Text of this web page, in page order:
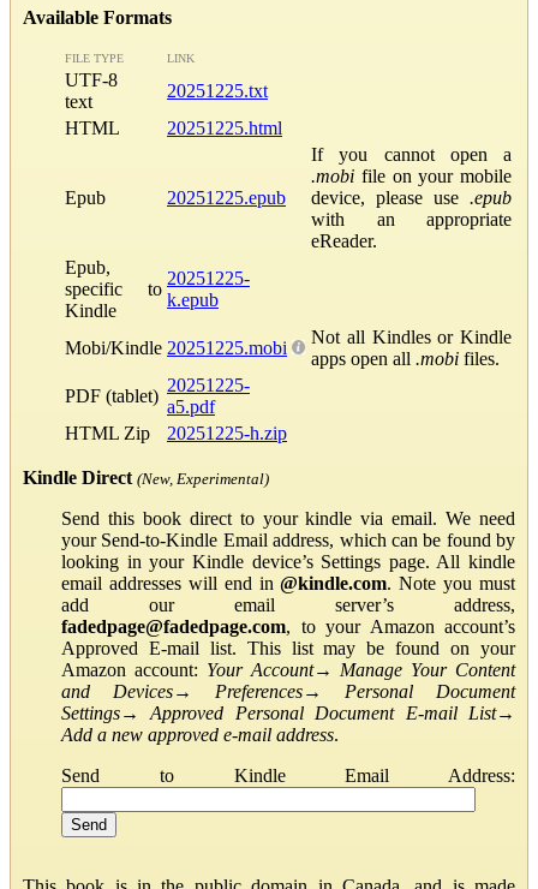
Available Formats
FILE TYPE LINK
UTF-8
text
20251225.txt
HTML
20251225.html
Epub 20251225.epub
If you cannot open a
.mobi file on your mobile
device, please use .epub
with an appropriate
eReader.
Epub,
specific to
Kindle
20251225-
k.epub
Mobi/Kindle 20251225.mobi
Not all Kindles or Kindle
apps open all .mobi files.
PDF (tablet)
20251225-
a5.pdf
HTML Zip
20251225-h.zip
Kindle Direct (New, Experimental)
Send this book direct to your kindle via email. We need
your Send-to-Kindle Email address, which can be found by
looking in your Kindle device’s Settings page. All kindle
email addresses will end in@kindle.com. Note you must
add our email server’s address,
fadedpage@fadedpage.com, to your Amazon account’s
Approved E-mail list. This list may be found on your
Amazon account: Your Account→ Manage Your Content
and Devices→ Preferences→ Personal Document
Settings→Approved Personal Document E-mail List→
Add a new approved e-mail address.
Send to Kindle Email Address: